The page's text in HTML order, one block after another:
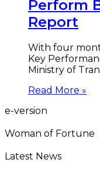
Perform
Report
With four
Key
Ministry of
Read More »
e-version
Woman of Fortune
Latest News